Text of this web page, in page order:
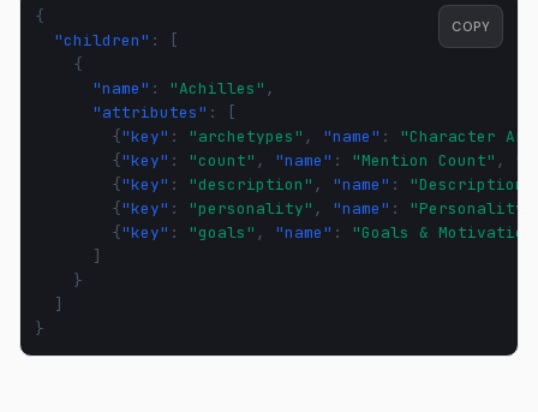
{
"children" :
[
{
"name" : "Achilles" ,
"attributes" :
[
{"key" : "archetypes" , "name" :
"Character
{"key" : "count" , "name" : "Mention Count" ,
{"key" : "description" , "name" : "Description"
{"key" : "personality" , "name" : "Personality"
{"key" : "goals" , "name" :
"Goals &
]
}
]
}
COPY